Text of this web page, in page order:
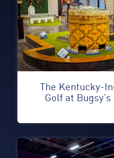
The Kentucky-
Golf at